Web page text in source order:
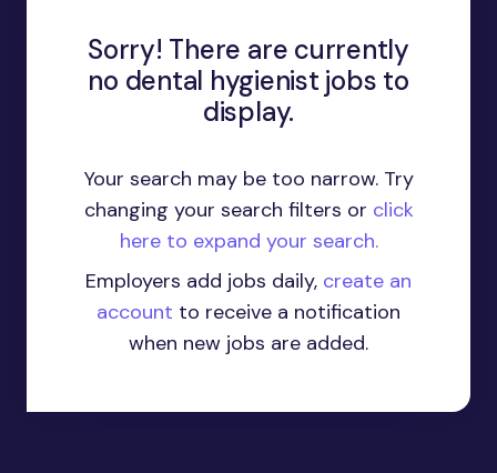
Sorry! There are currently
no dental hygienist jobs to
display.
Your search may be too narrow. Try
changing your search filters or click
here to expand your search.
Employers add jobs daily, create an
account to receive a notification
when new jobs are added.